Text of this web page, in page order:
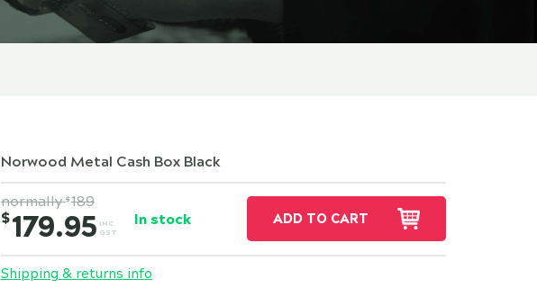
Norwood Metal Cash Box Black
normally$ 189
$179.95 INC.
GST
In stock ADD TO CART
Shipping & returns info